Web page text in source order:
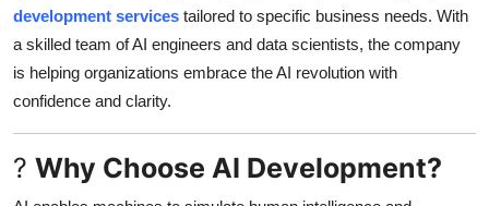
General
Top 10
Support Number
development services tailored to specific business needs. With
a skilled team of AI engineers and data scientists, the company
is helping organizations embrace the AI revolution with
confidence and clarity.
? Why Choose AI Development?